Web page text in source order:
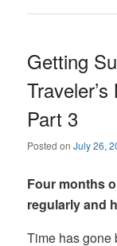
Getting
Part 3
Posted onJuly 26,
Four months
regularly and
Time has gone